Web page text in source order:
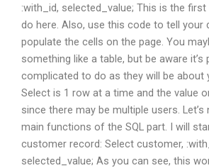
:with_id, selected_value; This is the
do here. Also, use this code to tell your
populate the cells on the page. You
something like a table, but be aware it’s
complicated to do as they will be about
Select is 1 row at a time and the value
since there may be multiple users.
main functions of the SQL part. I will
customer record: Select customer,
selected_value; As you can see, this